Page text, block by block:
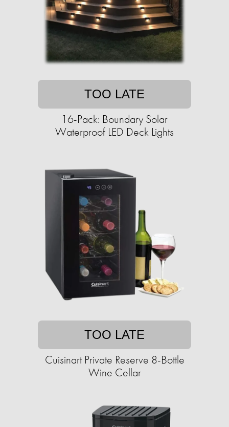
TOO LATE
16-Pack: Boundary Solar
Waterproof LED Deck Lights
TOO LATE
Cuisinart Private Reserve 8-Bottle
Wine Cellar